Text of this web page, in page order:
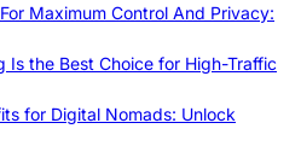
Maximum Control And Privacy:
Is the Best Choice for High-Traffic
for Digital Nomads: Unlock